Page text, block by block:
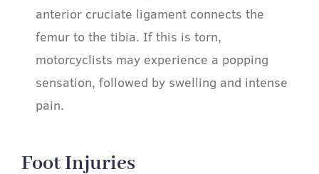
anterior cruciate ligament connects the
femur to the tibia. If this is torn,
motorcyclists may experience a popping
sensation, followed by swelling and intense
pain.
Foot Injuries​